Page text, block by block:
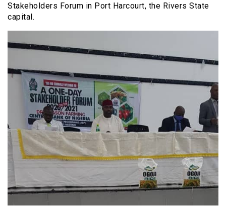
Stakeholders Forum in Port Harcourt, the Rivers State
capital.